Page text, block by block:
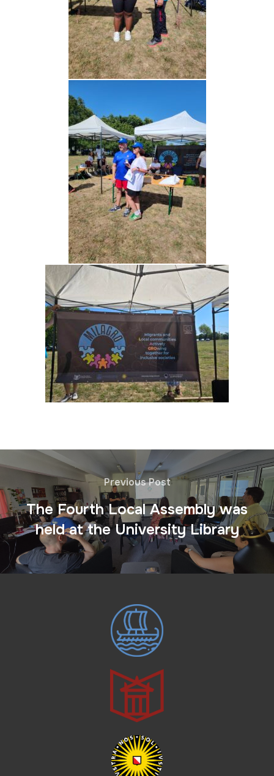
Previous Post
The Fourth Local Assembly was
held at the University Library